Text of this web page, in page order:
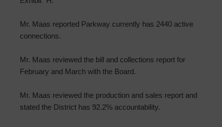
Mr. Maas reported Parkway currently has 2440 active
connections.
Mr. Maas reviewed the bill and collections report for
February and March with the Board.
Mr. Maas reviewed the production and sales report and
stated the District has 92.2% accountability.